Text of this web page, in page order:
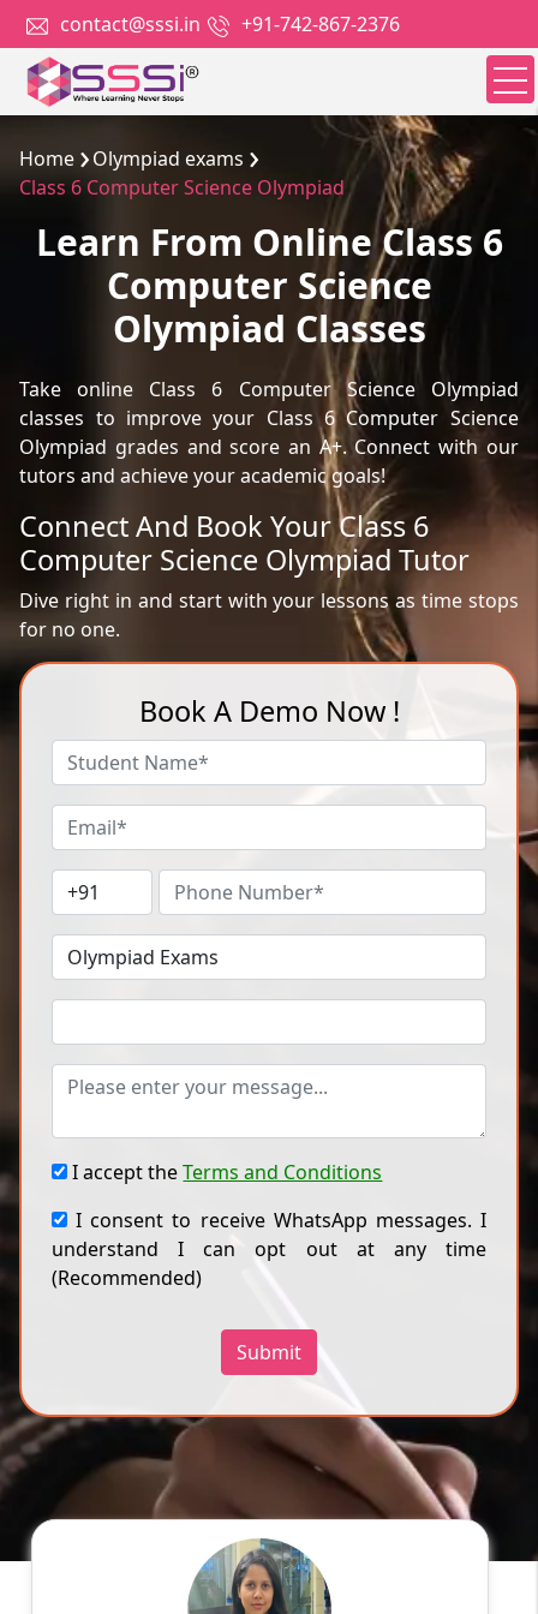
contact@sssi.in +91-742-867-2376
Home
Olympiad exams
Class 6 Computer Science Olympiad
Learn From Online Class 6
Computer Science
Olympiad Classes
Take online Class 6 Computer Science Olympiad
classes to improve your Class 6 Computer Science
Olympiad grades and score an A+. Connect with our
tutors and achieve your academic goals!
Connect And Book Your Class 6
Computer Science Olympiad Tutor
Dive right in and start with your lessons as time stops
for no one.
Book A Demo Now !
I accept theTerms and Conditions
I consent to receive WhatsApp messages. I
understand I can opt out at any time
(Recommended)
Submit
English